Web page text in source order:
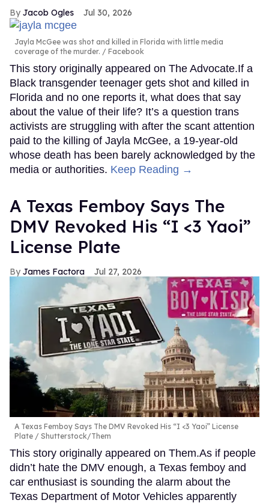
Jacob Ogles Jul 30, 2026
Jayla McGee was shot and killed in Florida with little media
coverage of the murder.
Facebook
This story originally appeared on The Advocate.If a
Black transgender teenager gets shot and killed in
Florida and no one reports it, what does that say
about the value of their life? It’s a question trans
activists are struggling with after the scant attention
paid to the killing of Jayla McGee, a 19-year-old
whose death has been barely acknowledged by the
media or authorities. Keep Reading →
A Texas Femboy Says The
DMV Revoked His “I <3 Yaoi”
License Plate
James Factora Jul 27, 2026
A Texas Femboy Says The DMV Revoked His “I <3 Yaoi” License
Plate
Shutterstock/Them
This story originally appeared on Them.As if people
didn’t hate the DMV enough, a Texas femboy and
car enthusiast is sounding the alarm about the
Texas Department of Motor Vehicles apparently